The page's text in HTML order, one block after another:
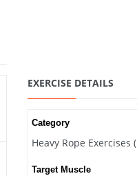
EXERCISE DETAILS
Category
Heavy Rope Exercises (
Target Muscle